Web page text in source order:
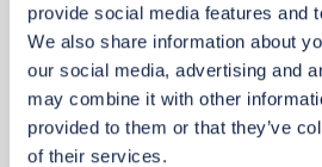
provide social media features and
We also share information about
our social media, advertising and
may combine it with other
provided to them or that they’ve
of their services.